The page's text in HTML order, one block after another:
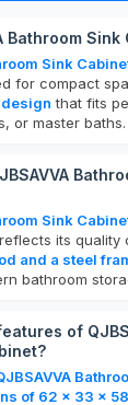
Bathroom Sink
Sink
for compact
that fits
or master baths.
Sink
its quality
and a steel
bathroom
of
of 62 x 33 x